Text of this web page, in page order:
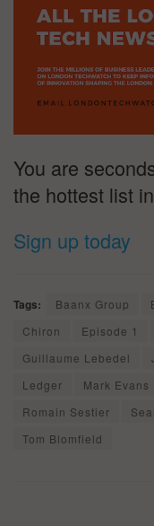
You are
the hottest list
Sign up today
Tags: Baanx Group
Chiron
Episode 1
Guillaume Lebedel
Ledger
Mark Evans
Romain Sestier
Tom Blomfield